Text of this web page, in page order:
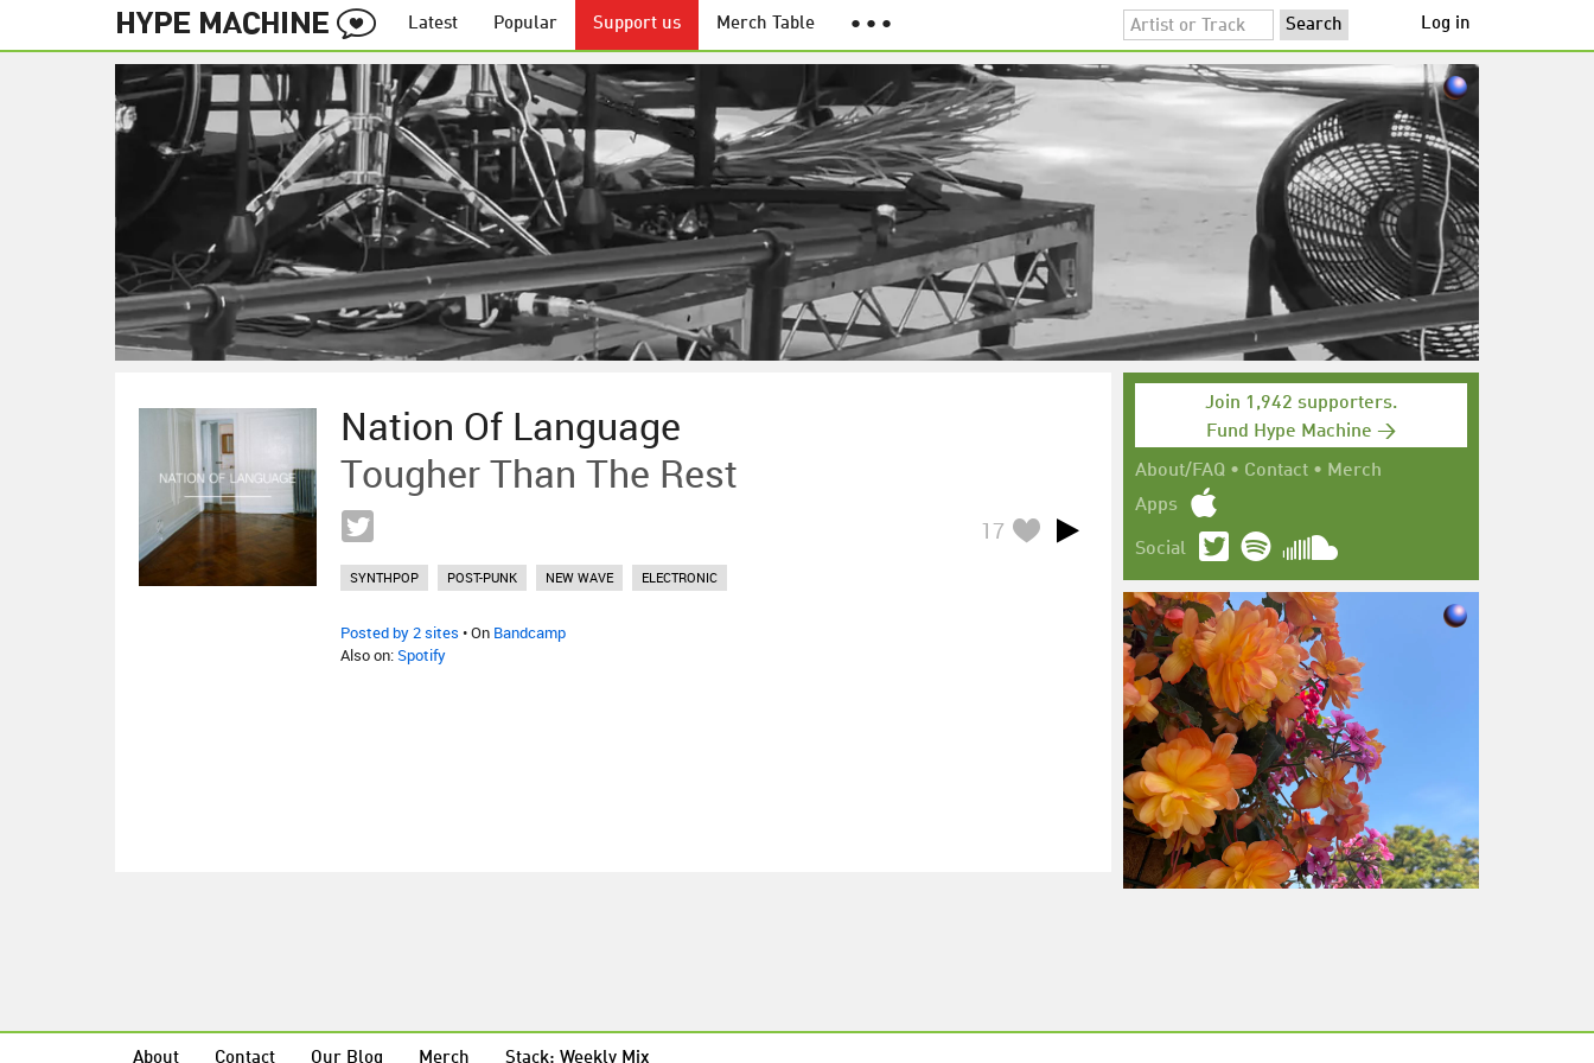
Latest Popular Support us Merch Table ● ● ● Log in
Nation Of Language
Tougher Than The Rest
17
SYNTHPOP POST-PUNK NEW WAVE ELECTRONIC
Posted by 2 sites • On Bandcamp
Also on:Spotify
Join 1,942 supporters.
Fund Hype Machine →
About/FAQ • Contact • Merch
Apps
Social
About Contact Our Blog Merch Stack: Weekly Mix